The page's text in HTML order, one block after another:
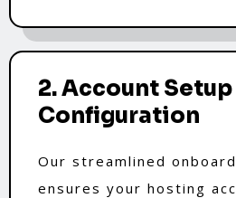
2. Account
Configuration
Our streamlined
ensures your hosting